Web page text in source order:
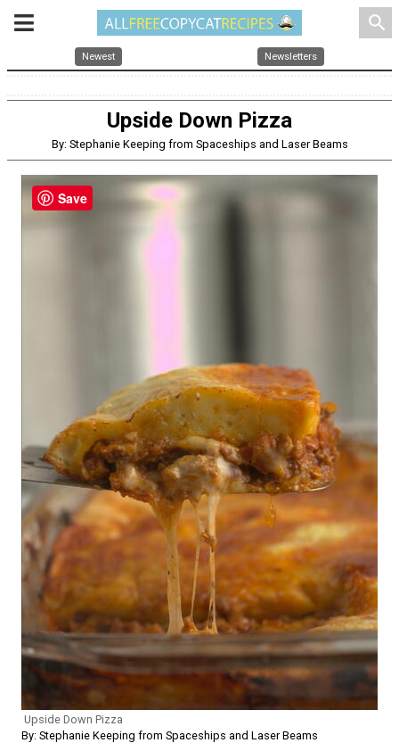
search
Newest Newsletters
Upside Down Pizza
By: Stephanie Keeping from Spaceships and Laser Beams
Upside Down Pizza
By: Stephanie Keeping from Spaceships and Laser Beams
Save